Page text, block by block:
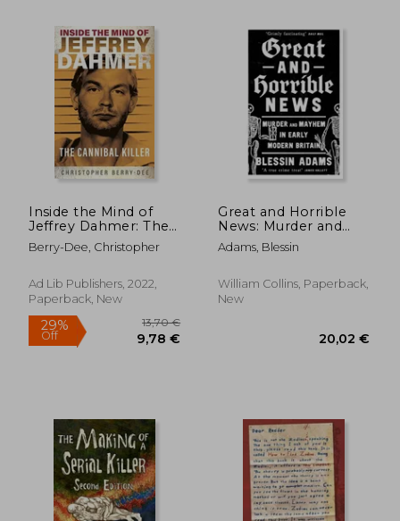
24,34 € 20,36
Inside the Mind of
Jeffrey Dahmer: The
Cannibal Killer
Berry-Dee, Christopher
Ad Lib Publishers, 2022,
Paperback, New
Great and Horrible
News: Murder and
Mayhem in Early
Modern Britain
Adams, Blessin
William Collins, Paperback,
New